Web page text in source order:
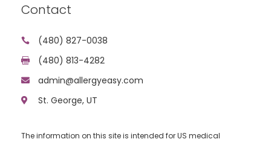
Contact
 (480) 827-0038
 (480) 813-4282
 admin@allergyeasy.com
 St. George, UT
The information on this site is intended for US medical